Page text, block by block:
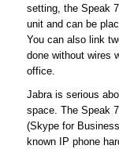
setting, the Speak
unit and can be
You can also link
done without wires
office.
Jabra is serious
space. The Speak
(Skype for
known IP phone